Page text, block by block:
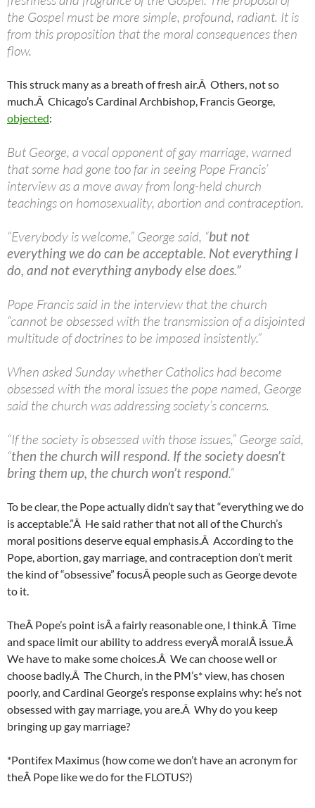
the Gospel must be more simple, profound, radiant. It is
from this proposition that the moral consequences then
flow.
This struck many as a breath of fresh air.Â Others, not so
much.Â Chicago’s Cardinal Archbishop, Francis George,
objected:
But George, a vocal opponent of gay marriage, warned
that some had gone too far in seeing Pope Francis’
interview as a move away from long-held church
teachings on homosexuality, abortion and contraception.
“Everybody is welcome,” George said, “but not
everything we do can be acceptable. Not everything I
do, and not everything anybody else does.”
Pope Francis said in the interview that the church
“cannot be obsessed with the transmission of a disjointed
multitude of doctrines to be imposed insistently.”
When asked Sunday whether Catholics had become
obsessed with the moral issues the pope named, George
said the church was addressing society’s concerns.
“If the society is obsessed with those issues,” George said,
“then the church will respond. If the society doesn’t
bring them up, the church won’t respond.”
To be clear, the Pope actually didn’t say that “everything we do
is acceptable.”Â He said rather that not all of the Church’s
moral positions deserve equal emphasis.Â According to the
Pope, abortion, gay marriage, and contraception don’t merit
the kind of “obsessive” focusÂ people such as George devote
to it.
TheÂ Pope’s point isÂ a fairly reasonable one, I think.Â Time
and space limit our ability to address everyÂ moralÂ issue.Â
We have to make some choices.Â We can choose well or
choose badly.Â The Church, in the PM’s* view, has chosen
poorly, and Cardinal George’s response explains why: he’s not
obsessed with gay marriage, you are.Â Why do you keep
bringing up gay marriage?
*Pontifex Maximus (how come we don’t have an acronym for
theÂ Pope like we do for the FLOTUS?)